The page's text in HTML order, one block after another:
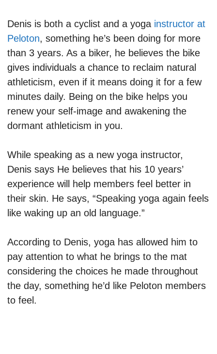
Denis is both a cyclist and a yoga instructor at
Peloton, something he’s been doing for more
than 3 years. As a biker, he believes the bike
gives individuals a chance to reclaim natural
athleticism, even if it means doing it for a few
minutes daily. Being on the bike helps you
renew your self-image and awakening the
dormant athleticism in you.
While speaking as a new yoga instructor,
Denis says He believes that his 10 years’
experience will help members feel better in
their skin. He says, “Speaking yoga again feels
like waking up an old language.”
According to Denis, yoga has allowed him to
pay attention to what he brings to the mat
considering the choices he made throughout
the day, something he’d like Peloton members
to feel.